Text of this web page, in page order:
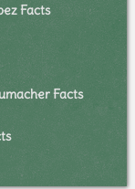
Facts
Facts